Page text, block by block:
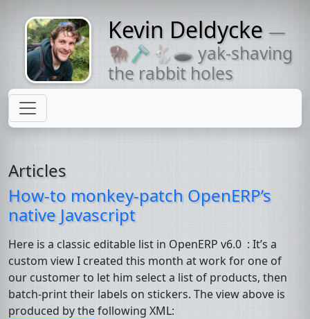
Might come
with a beard
Kevin Deldycke —
🦬🪒🐇🕳 yak-shaving
the rabbit holes
Articles
How-to monkey-patch OpenERP’s
native Javascript
Here is a classic editable list in OpenERP v6.0 : It’s a
custom view I created this month at work for one of
our customer to let him select a list of products, then
batch-print their labels on stickers. The view above is
produced by the following XML: